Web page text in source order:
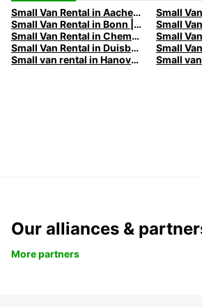
Small Van Rental in Aachen | Europcar
Small Van Rental in Bonn | Europcar
Small Van Rental in Chemnitz | Europcar
Small Van Rental in Duisburg | Europcar
Small van rental in Hanover | Europcar
Our alliances &
More partners